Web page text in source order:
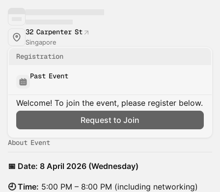
32 Carpenter St
Singapore
Registration
Past Event
Welcome! To join the event, please register below.
Request to Join
About Event
📅 Date: 8 April 2026 (Wednesday)
🕘 Time: 5:00 PM – 8:00 PM (including networking)